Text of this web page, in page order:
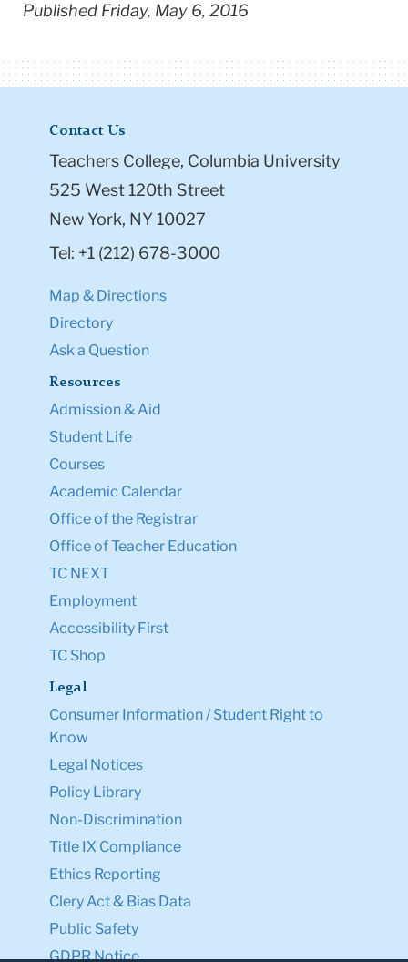
Published Friday, May 6, 2016
Contact Us
Teachers College, Columbia University
525 West 120th Street
New York, NY 10027
Tel: +1 (212) 678-3000
Map & Directions
Directory
Ask a Question
Resources
Admission & Aid
Student Life
Courses
Academic Calendar
Office of the Registrar
Office of Teacher Education
TC NEXT
Employment
Accessibility First
TC Shop
Legal
Consumer Information / Student Right to
Know
Legal Notices
Policy Library
Non-Discrimination
Title IX Compliance
Ethics Reporting
Clery Act & Bias Data
Public Safety
GDPR Notice